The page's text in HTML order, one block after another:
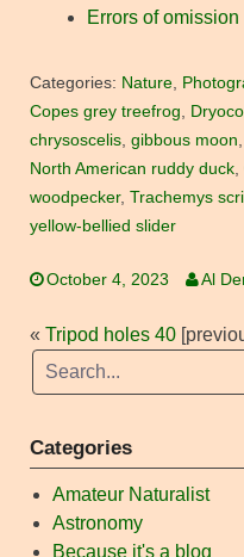
Errors of omission
Categories: Nature
Copes grey treefrog
chrysoscelis gibbous moon
North American ruddy duck
woodpecker, Trachemys
yellow-bellied slider
October 4, 2023 Al
« Tripod holes 40
Categories
Amateur Naturalist
Astronomy
Because it's a blog